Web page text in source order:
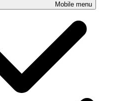
Mobile menu